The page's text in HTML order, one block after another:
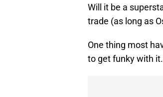
Will it be a
trade (as long as
One thing most
to get funky with it.